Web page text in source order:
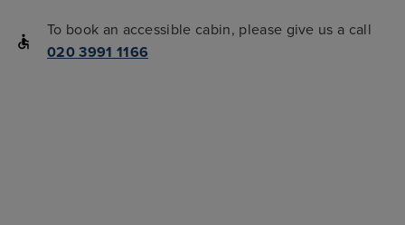
To book an accessible cabin, please give us a call
020 3991 1166